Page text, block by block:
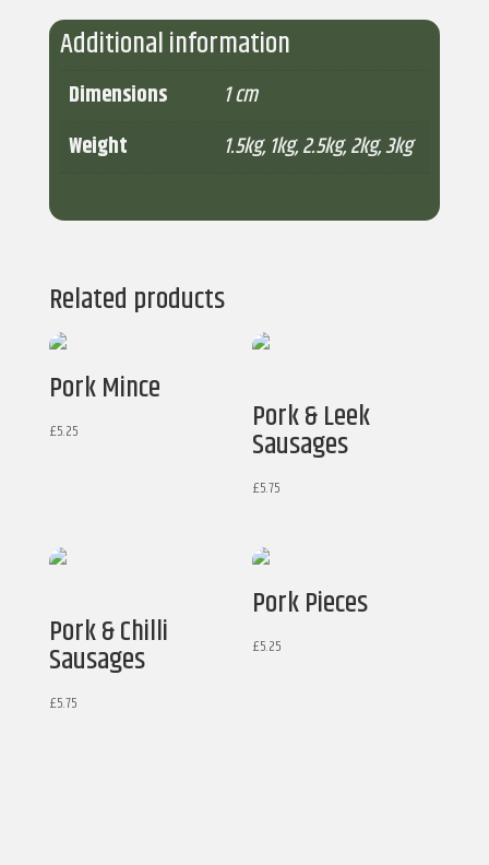
Additional information
Dimensions
1 cm
Weight
1.5kg,1kg,2.5kg,2kg,3kg
Related products
Pork Mince
£5.25 Pork & Leek
Sausages
£5.75
Pork & Chilli
Sausages
£5.75
Pork Pieces
£5.25